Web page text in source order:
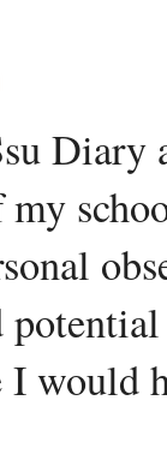
Diary
my
I